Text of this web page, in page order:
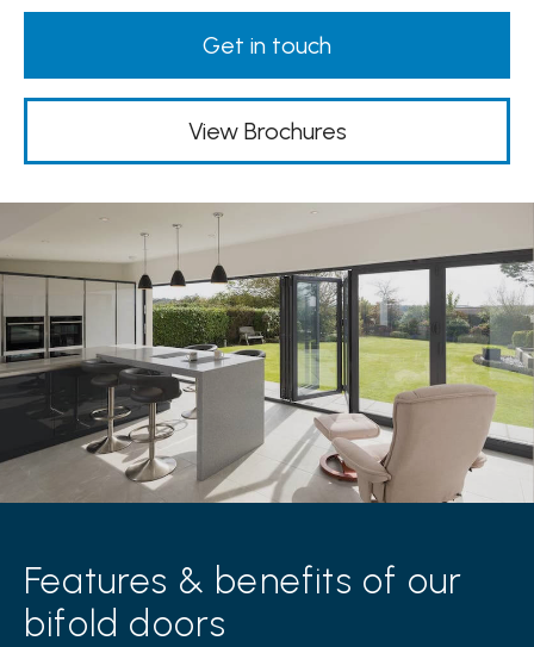
Get in touch
View Brochures
Features & benefits of our
bifold doors